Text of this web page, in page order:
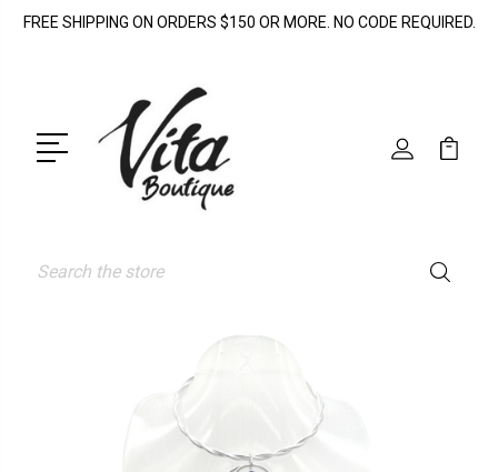
FREE SHIPPING ON ORDERS $150 OR MORE. NO CODE REQUIRED.
Search